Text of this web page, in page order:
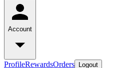
Account
ProfileRewardsOrders Logout